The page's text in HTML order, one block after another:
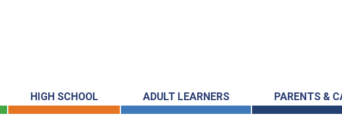
HIGH SCHOOL ADULT LEARNERS PARENTS &